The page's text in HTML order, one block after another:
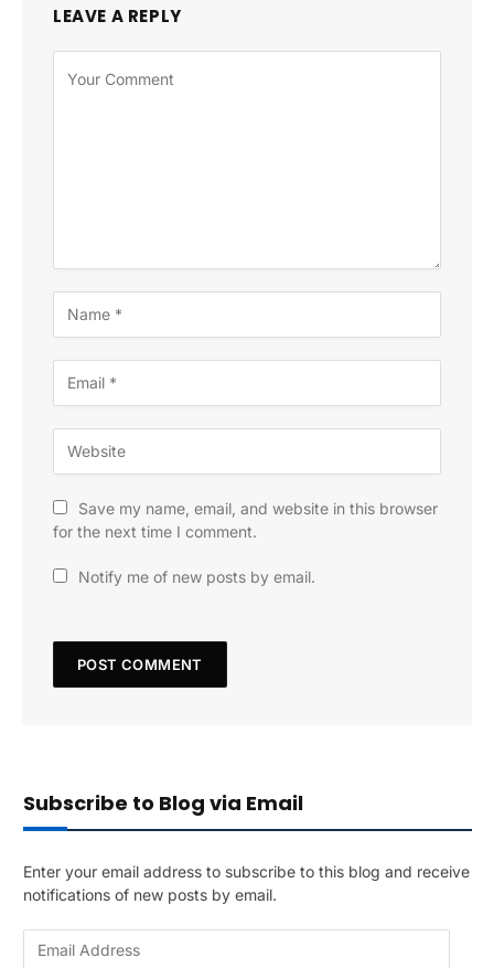
LEAVE A REPLY
Save my name, email, and website in this browser
for the next time I comment.
Notify me of new posts by email.
Subscribe to Blog via Email
Enter your email address to subscribe to this blog and receive
notifications of new posts by email.